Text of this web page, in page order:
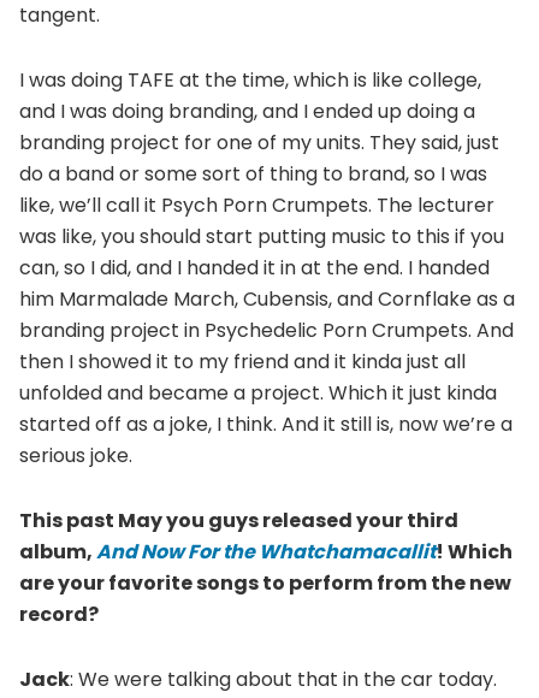
tangent.
I was doing TAFE at the time, which is like college,
and I was doing branding, and I ended up doing a
branding project for one of my units. They said, just
do a band or some sort of thing to brand, so I was
like, we’ll call it Psych Porn Crumpets. The lecturer
was like, you should start putting music to this if you
can, so I did, and I handed it in at the end. I handed
him Marmalade March, Cubensis, and Cornflake as a
branding project in Psychedelic Porn Crumpets. And
then I showed it to my friend and it kinda just all
unfolded and became a project. Which it just kinda
started off as a joke, I think. And it still is, now we’re a
serious joke.
This past May you guys released your third
album,And Now For the Whatchamacallit! Which
are your favorite songs to perform from the new
record?
Jack: We were talking about that in the car today.